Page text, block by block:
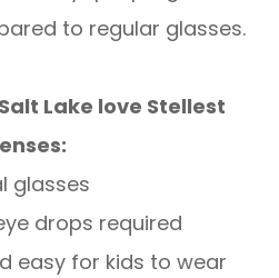
to regular glasses.
Lake love Stellest
glasses
drops required
easy for kids to wear